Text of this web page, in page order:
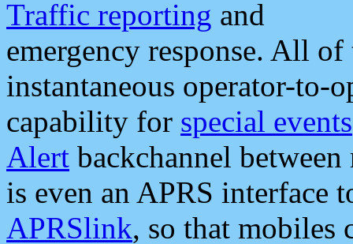
Traffic reporting and
emergency response. All
instantaneous operator-to-
capability for special events
Alert backchannel
is even an APRS interface
APRSlink, so that mobiles